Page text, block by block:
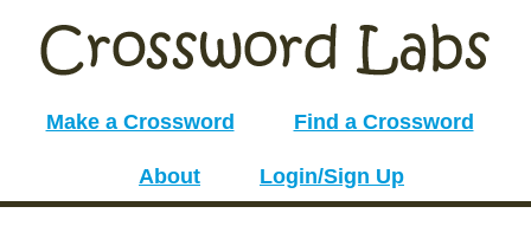
Make a Crossword Find a Crossword
About Login/Sign Up